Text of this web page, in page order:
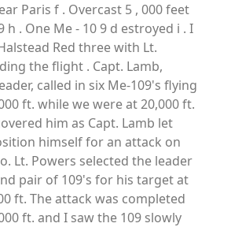
Paris f . Overcast 5 , 000 feet
h . One Me - 10 9 d estroyed i . I
Red three with Lt.
the flight . Capt. Lamb,
called in six Me-109's flying
ft. while we were at 20,000 ft.
him as Capt. Lamb let
himself for an attack on
Lt. Powers selected the leader
pair of 109's for his target at
ft. The attack was completed
ft. and I saw the 109 slowly